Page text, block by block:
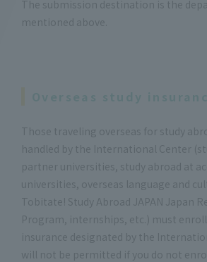
The submission destination is the
mentioned above.
Those traveling overseas for study
handled by the International Center
partner universities, study abroad at
universities, overseas language and
Tobitate! Study Abroad JAPAN Japan
Program, internships, etc.) must enroll
insurance designated by the
will not be permitted if you do not